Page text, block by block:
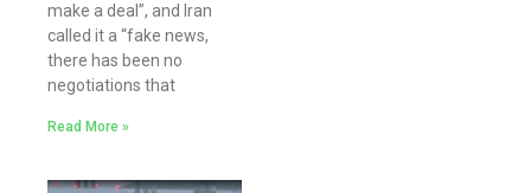
make a deal”, and Iran
called it a “fake news,
there has been no
negotiations that
Read More »